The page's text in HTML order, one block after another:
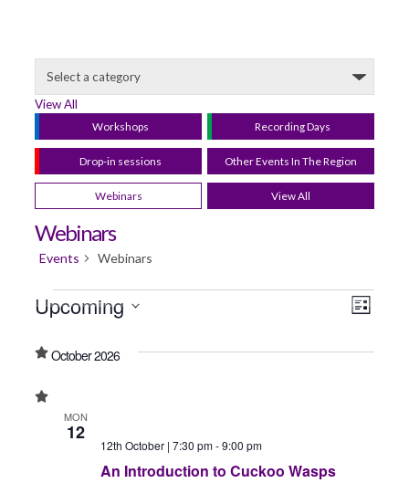
View All
Workshops Recording Days
Drop-in sessions Other Events In The Region
Webinars View All
Webinars
Events Webinars
List
Upcoming
date.October 2026
MON
12
An Introduction to Cuckoo Wasps
12th October | 7:30 pm-9:00 pm